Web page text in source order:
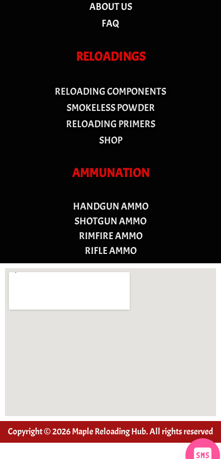
ABOUT US
FAQ
RELOADINGS
RELOADING COMPONENTS
SMOKELESS POWDER
RELOADING PRIMERS
SHOP
AMMUNATION
HANDGUN AMMO
SHOTGUN AMMO
RIMFIRE AMMO
RIFLE AMMO
Copyright © 2026 Maple Reloading Hub. All rights reserved